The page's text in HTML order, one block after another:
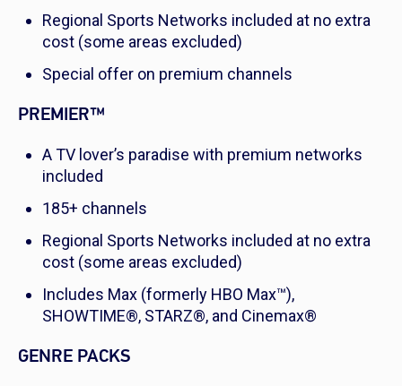
Regional Sports Networks included at no extra
cost (some areas excluded)
Special offer on premium channels
PREMIER™
A TV lover’s paradise with premium networks
included
185+ channels
Regional Sports Networks included at no extra
cost (some areas excluded)
Includes Max (formerly HBO Max™),
SHOWTIME®, STARZ®, and Cinemax®
GENRE PACKS